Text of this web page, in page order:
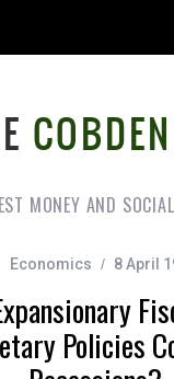
MONEY AND
Economics 8 April
Policies